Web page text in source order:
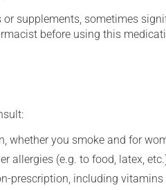
supplements, sometimes
before using this
you smoke and for
allergies (e.g. to food, latex,
prescription, including